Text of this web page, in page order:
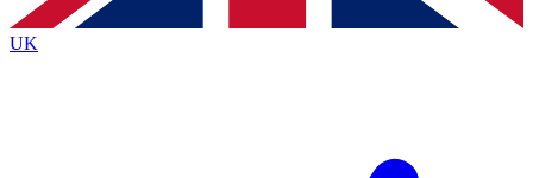
Policyand are aged 16 or over.
UK